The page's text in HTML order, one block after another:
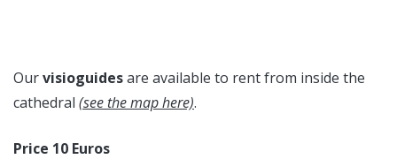
Ourvisioguidesare available to rent from inside the
cathedral (see the map here).
Price 10 Euros